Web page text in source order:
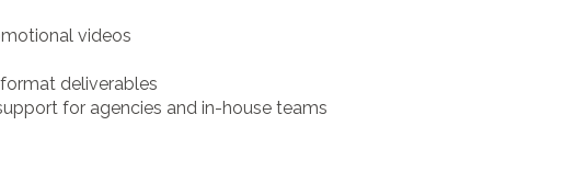
videos
deliverables
for agencies and in-house teams